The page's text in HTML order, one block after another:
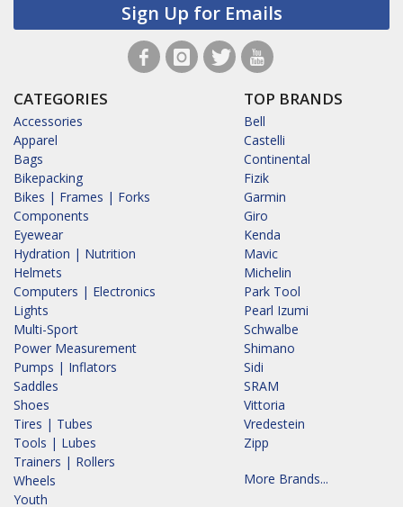
Sign Up for Emails
CATEGORIES
Accessories
Apparel
Bags
Bikepacking
Bikes | Frames | Forks
Components
Eyewear
Hydration | Nutrition
Helmets
Computers | Electronics
Lights
Multi-Sport
Power Measurement
Pumps | Inflators
Saddles
Shoes
Tires | Tubes
Tools | Lubes
Trainers | Rollers
Wheels
Youth
TOP BRANDS
Bell
Castelli
Continental
Fizik
Garmin
Giro
Kenda
Mavic
Michelin
Park Tool
Pearl Izumi
Schwalbe
Shimano
Sidi
SRAM
Vittoria
Vredestein
Zipp
More Brands...